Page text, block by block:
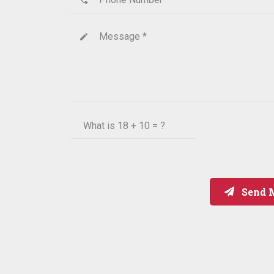
Message *
create
What is 18 + 10 = ?
Send